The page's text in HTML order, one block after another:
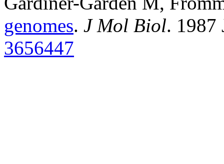
genomes. J Mol Biol. 1987
3656447